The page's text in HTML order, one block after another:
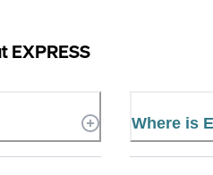
EXPRESS
Where is